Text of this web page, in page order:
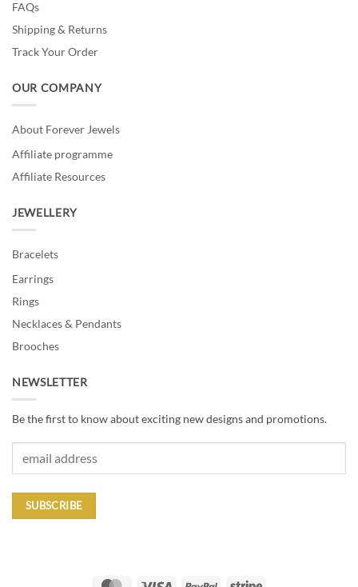
FAQs
Shipping & Returns
Track Your Order
OUR COMPANY
About Forever Jewels
Affiliate programme
Affiliate Resources
JEWELLERY
Bracelets
Earrings
Rings
Necklaces & Pendants
Brooches
NEWSLETTER
Be the first to know about exciting new designs and promotions.